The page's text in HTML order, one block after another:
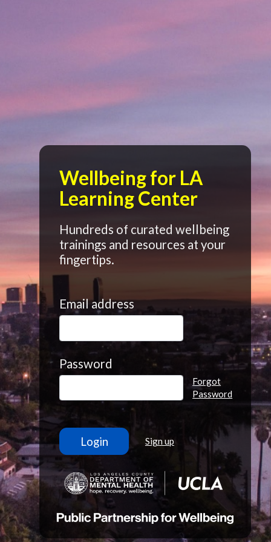
Wellbeing for LA
Learning Center
Hundreds of curated wellbeing
trainings and resources at your
fingertips.
Email address
Password
Forgot
Password
Sign up